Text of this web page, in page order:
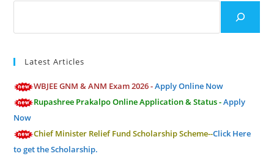
Latest Articles
WBJEE GNM & ANM Exam 2026 -Apply Online Now
Rupashree Prakalpo Online Application & Status -Apply
Now
Chief Minister Relief Fund Scholarship Scheme--Click Here
to get the Scholarship.